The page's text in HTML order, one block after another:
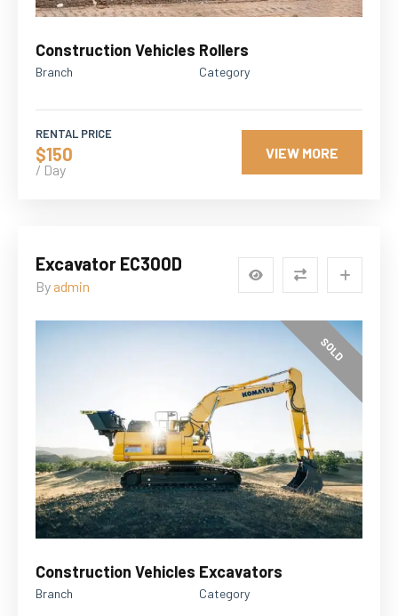
Construction Vehicles
Branch
Rollers
Category
RENTAL PRICE
$150
/ Day
VIEW MORE
Excavator EC300D
By admin
SOLD
Construction Vehicles
Branch
Excavators
Category